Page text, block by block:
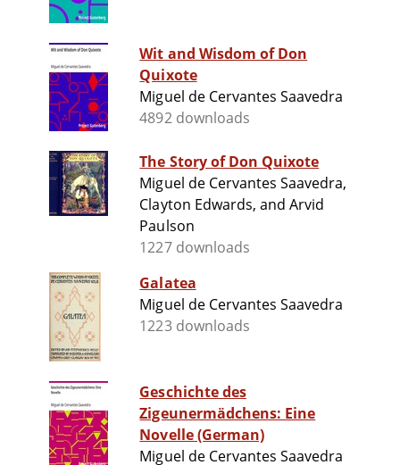
Wit and Wisdom of Don
Quixote
Miguel de Cervantes Saavedra
4892 downloads
The Story of Don Quixote
Miguel de Cervantes Saavedra,
Clayton Edwards, and Arvid
Paulson
1227 downloads
Galatea
Miguel de Cervantes Saavedra
1223 downloads
Geschichte des
Zigeunermädchens: Eine
Novelle (German)
Miguel de Cervantes Saavedra